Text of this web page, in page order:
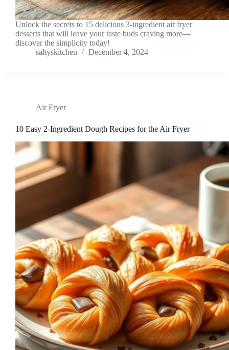
Unlock the secrets to 15 delicious 3-ingredient air fryer
desserts that will leave your taste buds craving more—
discover the simplicity today!
saltyskitchen
December 4, 2024
Air Fryer
10 Easy 2-Ingredient Dough Recipes for the Air Fryer